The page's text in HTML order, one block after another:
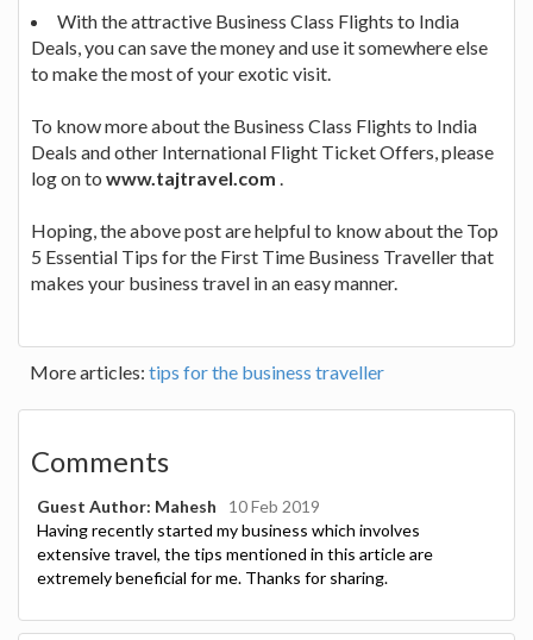
With the attractive Business Class Flights to India
Deals, you can save the money and use it somewhere else
to make the most of your exotic visit.
To know more about the Business Class Flights to India
Deals and other International Flight Ticket Offers, please
log on to www.tajtravel.com .
Hoping, the above post are helpful to know about the Top
5 Essential Tips for the First Time Business Traveller that
makes your business travel in an easy manner.
More articles: tips for the business traveller
Comments
Guest Author: Mahesh
10 Feb 2019
Having recently started my business which involves
extensive travel, the tips mentioned in this article are
extremely beneficial for me. Thanks for sharing.